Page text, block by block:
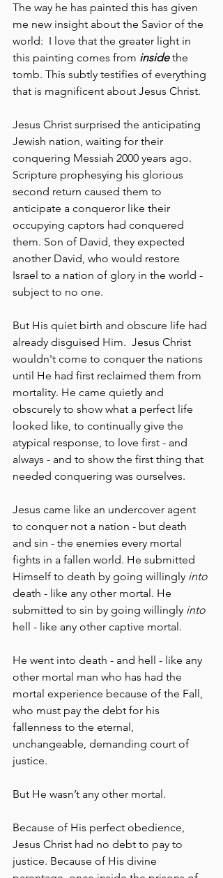
The way he has painted this has given
me new insight about the Savior of the
world:  I love that the greater light in
this painting comes from inside the
tomb. This subtly testifies of everything
that is magnificent about Jesus Christ.
Jesus Christ surprised the anticipating
Jewish nation, waiting for their
conquering Messiah 2000 years ago.
Scripture prophesying his glorious
second return caused them to
anticipate a conqueror like their
occupying captors had conquered
them. Son of David, they expected
another David, who would restore
Israel to a nation of glory in the world -
subject to no one.
But His quiet birth and obscure life had
already disguised Him.  Jesus Christ
wouldn't come to conquer the nations
until He had first reclaimed them from
mortality. He came quietly and
obscurely to show what a perfect life
looked like, to continually give the
atypical response, to love first - and
always - and to show the first thing that
needed conquering was ourselves.
Jesus came like an undercover agent
to conquer not a nation - but death
and sin - the enemies every mortal
fights in a fallen world. He submitted
Himself to death by going willingly into
death - like any other mortal. He
submitted to sin by going willingly into
hell - like any other captive mortal.
He went into death - and hell - like any
other mortal man who has had the
mortal experience because of the Fall,
who must pay the debt for his
fallenness to the eternal,
unchangeable, demanding court of
justice.
But He wasn’t any other mortal.
Because of His perfect obedience,
Jesus Christ had no debt to pay to
justice. Because of His divine